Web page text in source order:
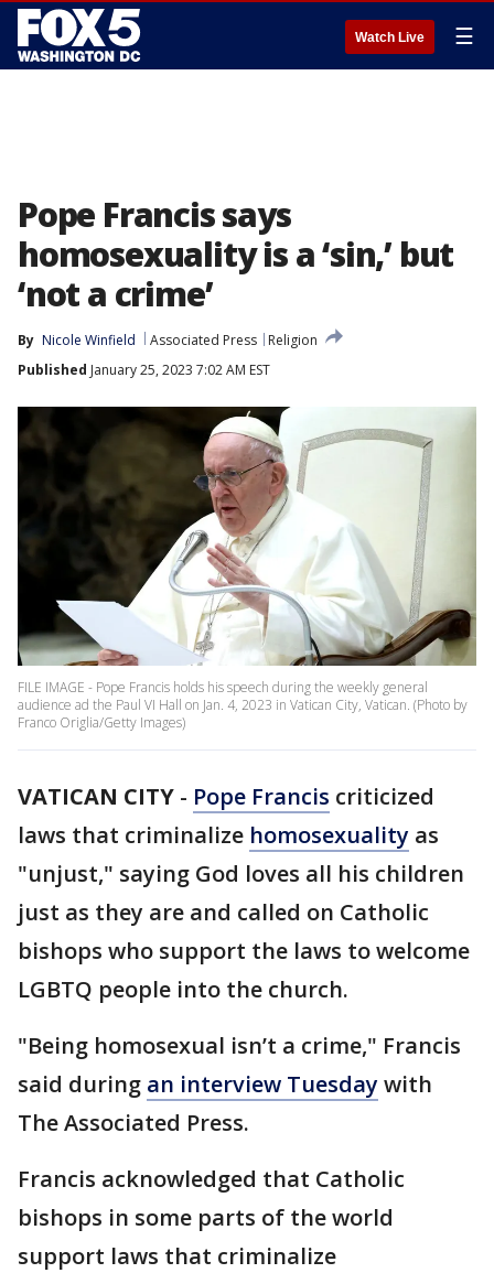
Watch Live ☰
Pope Francis says
homosexuality is a ‘sin,’ but
‘not a crime’
By Nicole Winfield Associated Press
Religion
Published January 25, 2023 7:02 AM EST
FILE IMAGE - Pope Francis holds his speech during the weekly general
audience ad the Paul VI Hall on Jan. 4, 2023 in Vatican City, Vatican. (Photo by
Franco Origlia/Getty Images)
VATICAN CITY - Pope Francis criticized
laws that criminalize homosexuality as
"unjust," saying God loves all his children
just as they are and called on Catholic
bishops who support the laws to welcome
LGBTQ people into the church.
"Being homosexual isn’t a crime," Francis
said during an interview Tuesdaywith
The Associated Press.
Francis acknowledged that Catholic
bishops in some parts of the world
support laws that criminalize